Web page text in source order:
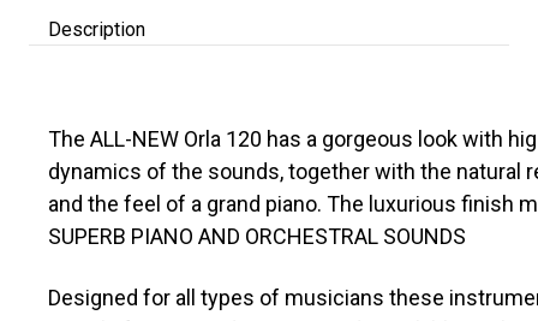
Description
The ALL-NEW Orla 120 has a gorgeous look with
dynamics of the sounds, together with the natural
and the feel of a grand piano. The luxurious finish
SUPERB PIANO AND ORCHESTRAL SOUNDS
Designed for all types of musicians these